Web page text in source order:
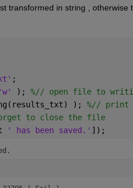
transformed in string , otherwise
;
'w' ); %// open file to
); %//
to close the file
' has been saved.' ]);